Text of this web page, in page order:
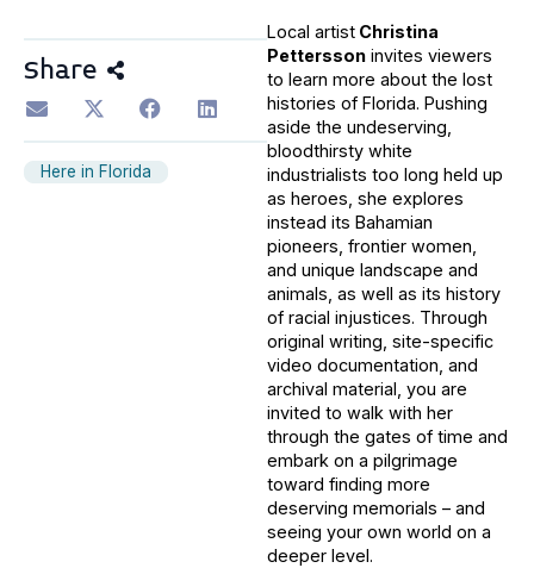
Share
Here in Florida
Local artist Christina
Pettersson invites viewers
to learn more about the lost
histories of Florida. Pushing
aside the undeserving,
bloodthirsty white
industrialists too long held up
as heroes, she explores
instead its Bahamian
pioneers, frontier women,
and unique landscape and
animals, as well as its history
of racial injustices. Through
original writing, site-specific
video documentation, and
archival material, you are
invited to walk with her
through the gates of time and
embark on a pilgrimage
toward finding more
deserving memorials – and
seeing your own world on a
deeper level.